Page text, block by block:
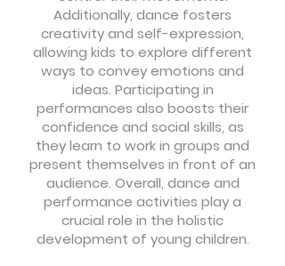
Additionally, dance fosters
creativity and self-expression,
allowing kids to explore different
ways to convey emotions and
ideas. Participating in
performances also boosts their
confidence and social skills, as
they learn to work in groups and
present themselves in front of an
audience. Overall, dance and
performance activities play a
crucial role in the holistic
development of young children.